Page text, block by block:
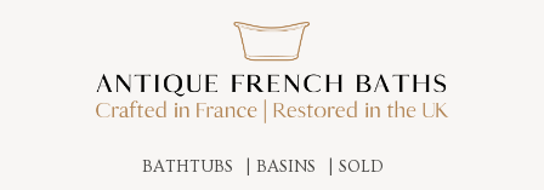
BATHTUBS BASINS SOLD